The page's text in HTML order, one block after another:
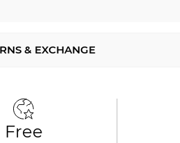
& EXCHANGE
Free